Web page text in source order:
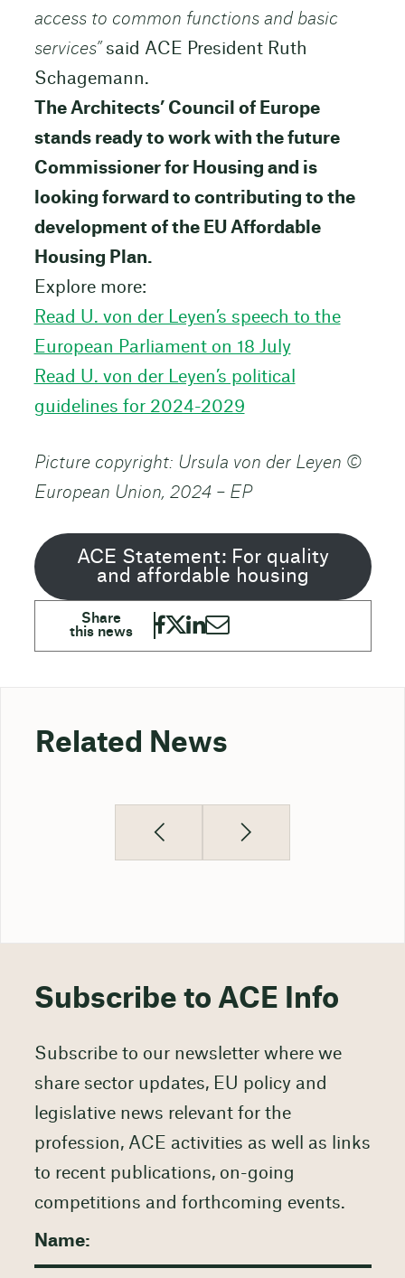
access to common functions and basic
services”said ACE President Ruth
Schagemann.
The Architects’ Council of Europe
stands ready to work with the future
Commissioner for Housing and is
looking forward to contributing to the
development of the EU Affordable
Housing Plan.
Explore more:
Read U. von der Leyen’s speech to the
European Parliament on 18 July
Read U. von der Leyen’s political
guidelines for 2024-2029
Picture copyright: Ursula von der Leyen ©
European Union, 2024 – EP
ACE Statement: For quality
and affordable housing
Related News
Subscribe to ACE Info
Subscribe to our newsletter where we
share sector updates, EU policy and
legislative news relevant for the
profession, ACE activities as well as links
to recent publications, on-going
competitions and forthcoming events.